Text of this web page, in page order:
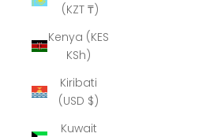
(KZT ₸)
Kenya (KES
KSh)
Kiribati
(USD $)
Kuwait